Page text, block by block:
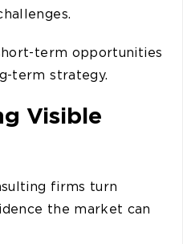
term opportunities
term strategy.
Visible
firms turn
the market can